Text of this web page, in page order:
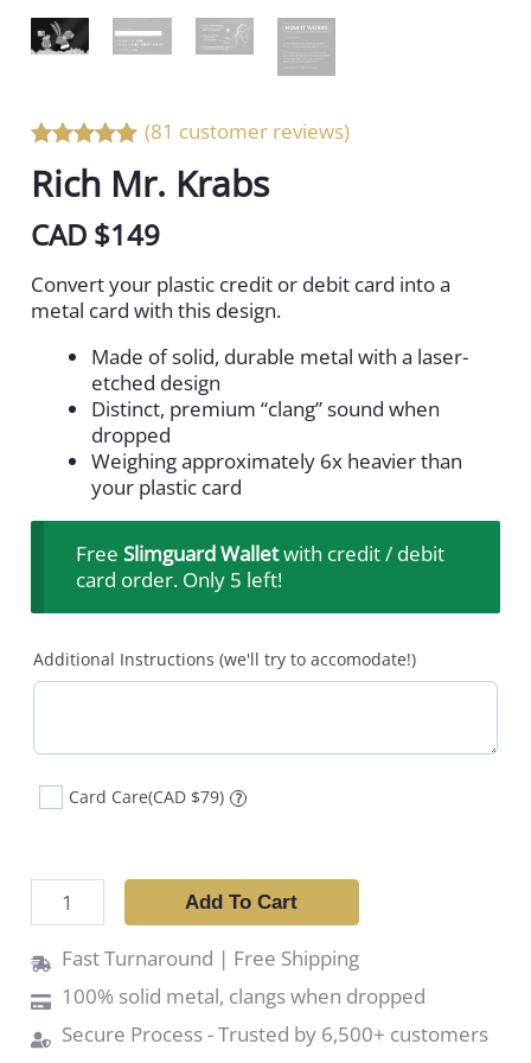
of 5
(81 customer reviews)
Rich Mr. Krabs
CAD $149
Convert your plastic credit or debit card into a
metal card with this design.
Made of solid, durable metal with a laser-
etched design
Distinct, premium “clang” sound when
dropped
Weighing approximately 6x heavier than
your plastic card
FreeSlimguard Walletwith credit / debit
card order. Only 5 left!
Additional Instructions (we'll try to accomodate!)
Card Care(CAD $79) ?
Add To Cart
Fast Turnaround | Free Shipping
100% solid metal, clangs when dropped
Secure Process - Trusted by 6,500+ customers